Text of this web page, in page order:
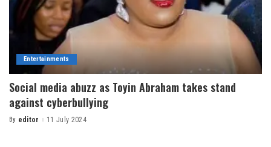
Entertainments
Social media abuzz as Toyin Abraham takes stand
against cyberbullying
By editor 11 July 2024